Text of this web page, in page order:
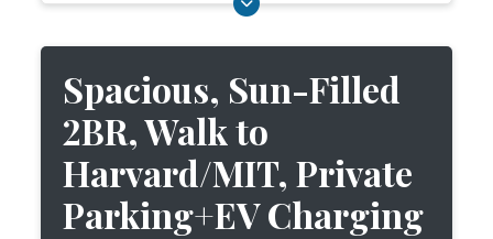
Spacious, Sun-Filled
2BR, Walk to
Harvard/MIT, Private
Parking+EV Charging